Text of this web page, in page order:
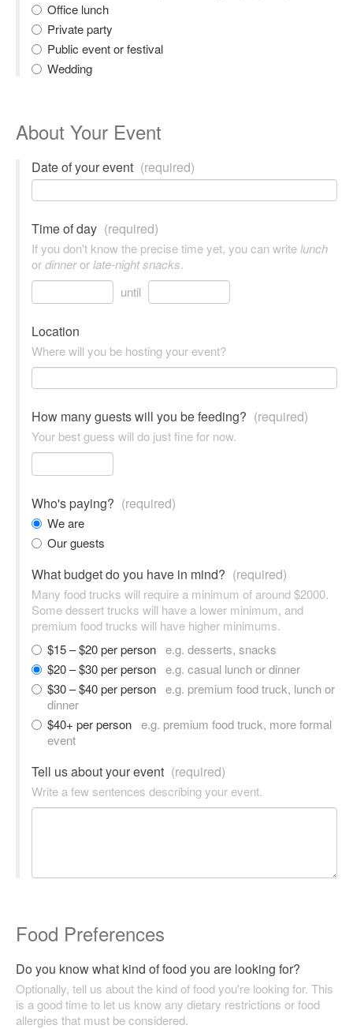
Office lunch
Private party
Public event or festival
Wedding
About Your Event
Date of your event (required)
Time of day (required)
If you don't know the precise time yet, you can writelunch
ordinnerorlate-night snacks.
until
Location
Where will you be hosting your event?
How many guests will you be feeding? (required)
Your best guess will do just fine for now.
Who's paying? (required)
We are
Our guests
What budget do you have in mind? (required)
Many food trucks will require a minimum of around $2000.
Some dessert trucks will have a lower minimum, and
premium food trucks will have higher minimums.
$15 – $20 per person e.g. desserts, snacks
$20 – $30 per person e.g. casual lunch or dinner
$30 – $40 per person e.g. premium food truck, lunch or
dinner
$40+ per person e.g. premium food truck, more formal
event
Tell us about your event (required)
Write a few sentences describing your event.
Food Preferences
Do you know what kind of food you are looking for?
Optionally, tell us about the kind of food you're looking for. This
is a good time to let us know any dietary restrictions or food
allergies that must be considered.